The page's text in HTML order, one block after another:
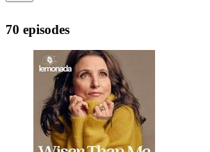
70 episodes